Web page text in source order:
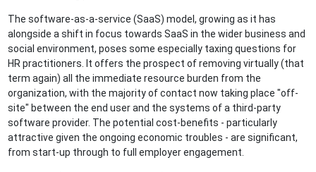
The software-as-a-service (SaaS) model, growing as it has
alongside a shift in focus towards SaaS in the wider business and
social environment, poses some especially taxing questions for
HR practitioners. It offers the prospect of removing virtually (that
term again) all the immediate resource burden from the
organization, with the majority of contact now taking place "off-
site" between the end user and the systems of a third-party
software provider. The potential cost-benefits - particularly
attractive given the ongoing economic troubles - are significant,
from start-up through to full employer engagement.